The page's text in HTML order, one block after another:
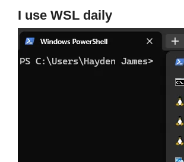
I use WSL daily